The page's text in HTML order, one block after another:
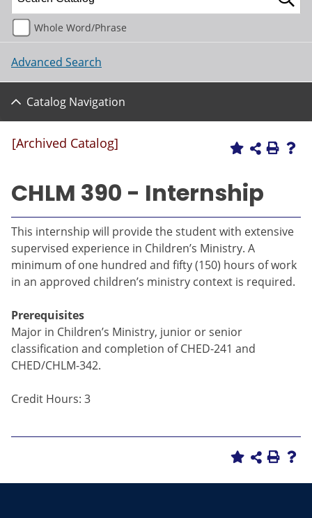
Whole Word/Phrase
Advanced Search
Catalog Navigation
[Archived Catalog]
CHLM 390 - Internship
This internship will provide the student with extensive
supervised experience in Children’s Ministry. A
minimum of one hundred and fifty (150) hours of work
in an approved children’s ministry context is required.
Prerequisites
Major in Children’s Ministry, junior or senior
classification and completion of CHED-241 and
CHED/CHLM-342.
Credit Hours: 3